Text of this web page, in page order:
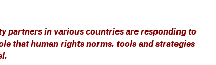
partners in various countries are responding to
that human rights norms, tools and strategies